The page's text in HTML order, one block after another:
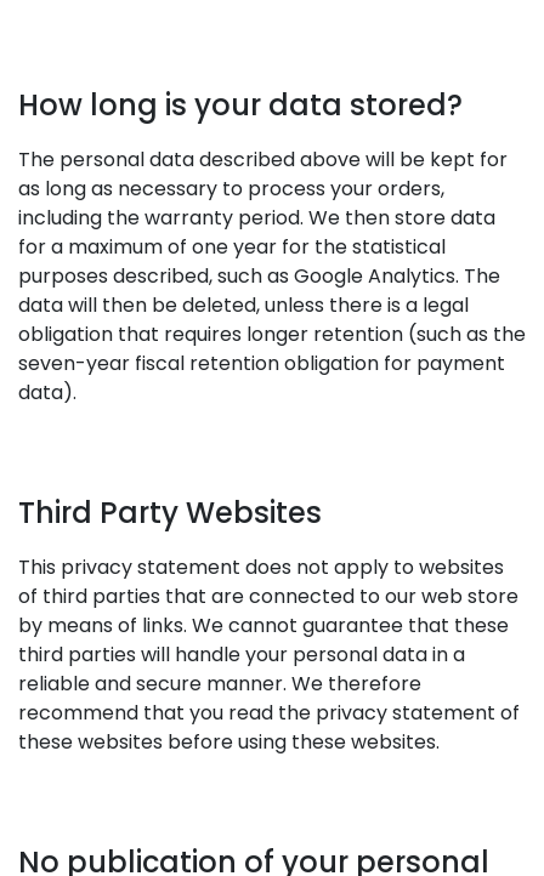
How long is your data stored?
The personal data described above will be kept for
as long as necessary to process your orders,
including the warranty period. We then store data
for a maximum of one year for the statistical
purposes described, such as Google Analytics. The
data will then be deleted, unless there is a legal
obligation that requires longer retention (such as the
seven-year fiscal retention obligation for payment
data).
Third Party Websites
This privacy statement does not apply to websites
of third parties that are connected to our web store
by means of links. We cannot guarantee that these
third parties will handle your personal data in a
reliable and secure manner. We therefore
recommend that you read the privacy statement of
these websites before using these websites.
No publication of your personal